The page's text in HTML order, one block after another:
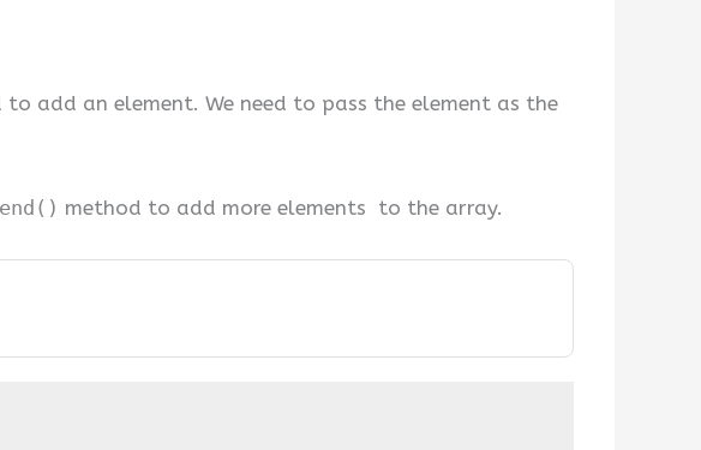
to add an element. We need to pass the element as the
method to add more elements to the array.